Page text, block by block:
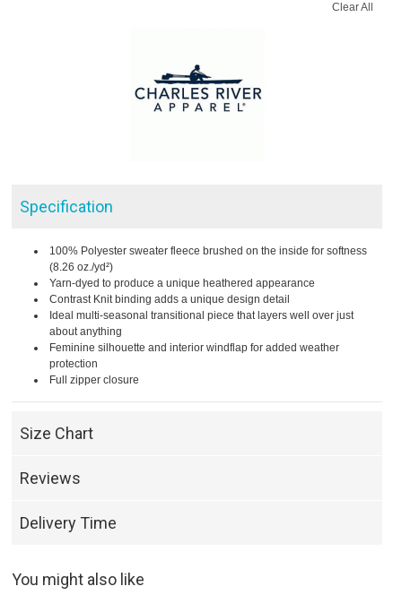
Clear All
Specification
100% Polyester sweater fleece brushed on the inside for softness
(8.26 oz./yd²)
Yarn-dyed to produce a unique heathered appearance
Contrast Knit binding adds a unique design detail
Ideal multi-seasonal transitional piece that layers well over just
about anything
Feminine silhouette and interior windflap for added weather
protection
Full zipper closure
Size Chart
Reviews
Delivery Time
You might also like